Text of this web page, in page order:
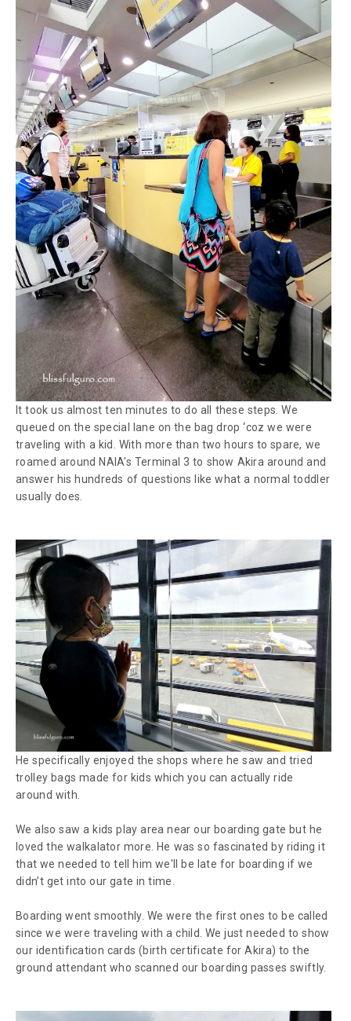
It took us almost ten minutes to do all these steps. We
queued on the special lane on the bag drop ‘coz we were
traveling with a kid. With more than two hours to spare, we
roamed around NAIA's Terminal 3 to show Akira around and
answer his hundreds of questions like what a normal toddler
usually does.
He specifically enjoyed the shops where he saw and tried
trolley bags made for kids which you can actually ride
around with.
We also saw a kids play area near our boarding gate but he
loved the walkalator more. He was so fascinated by riding it
that we needed to tell him we'll be late for boarding if we
didn’t get into our gate in time.
Boarding went smoothly. We were the first ones to be called
since we were traveling with a child. We just needed to show
our identification cards (birth certificate for Akira) to the
ground attendant who scanned our boarding passes swiftly.